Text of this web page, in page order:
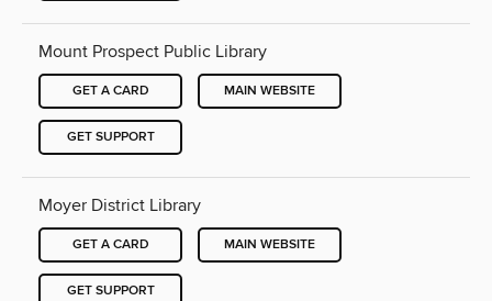
Mount Prospect Public Library
GET A CARD MAIN WEBSITE
GET SUPPORT
Moyer District Library
GET A CARD MAIN WEBSITE
GET SUPPORT